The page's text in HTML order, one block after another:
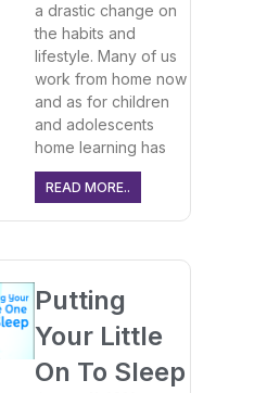
a drastic change on
the habits and
lifestyle. Many of us
work from home now
and as for children
and adolescents
home learning has
READ MORE..
Putting
Your Little
On To Sleep